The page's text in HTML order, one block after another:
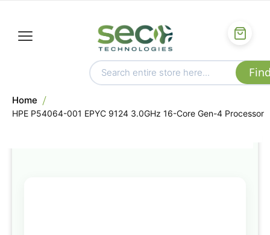
Home
HPE P54064-001 EPYC 9124 3.0GHz 16-Core Gen-4 Processor